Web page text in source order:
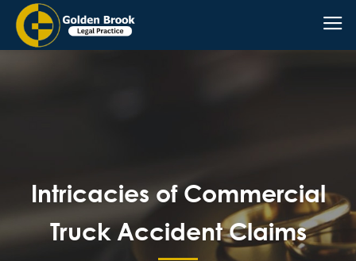
Intricacies of Commercial
Truck Accident Claims